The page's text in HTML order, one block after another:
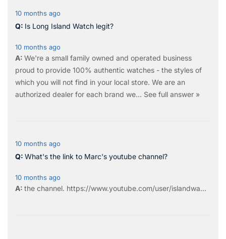
10 months ago
Is Long Island Watch legit?
10 months ago
We're a small family owned and operated business
proud to provide 100% authentic watches - the styles of
which you will not find in your local store. We are an
authorized dealer for each brand we… See full answer »
10 months ago
What's the link to Marc's youtube channel?
10 months ago
the channel. https://www.youtube.com/user/islandwa...